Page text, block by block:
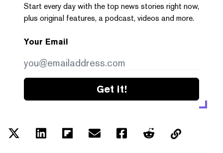
Start every day with the top news stories right now,
plus original features, a podcast, videos and more.
Your Email
Get it!